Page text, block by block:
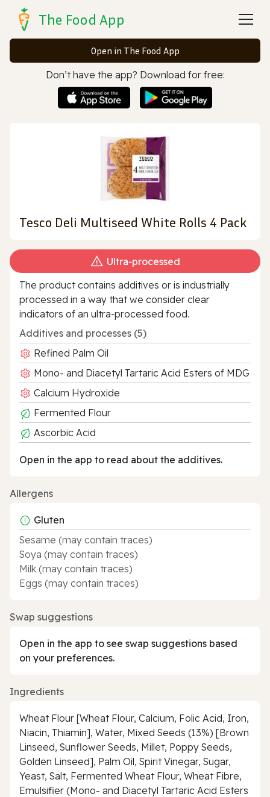
The Food App
Open in The Food App
Don’t have the app? Download for free:
Tesco Deli Multiseed White Rolls 4 Pack
Ultra‑processed
The product contains additives or is industrially
processed in a way that we consider clear
indicators of an ultra‑processed food.
Additives and processes (5)
Refined Palm Oil
Mono- and Diacetyl Tartaric Acid Esters of MDG
Calcium Hydroxide
Fermented Flour
Ascorbic Acid
Open in the app to read about the additives.
Allergens
Gluten
Sesame (may contain traces)
Soya (may contain traces)
Milk (may contain traces)
Eggs (may contain traces)
Swap suggestions
Open in the app to see swap suggestions based
on your preferences.
Ingredients
Wheat Flour [Wheat Flour, Calcium, Folic Acid, Iron,
Niacin, Thiamin], Water, Mixed Seeds (13%) [Brown
Linseed, Sunflower Seeds, Millet, Poppy Seeds,
Golden Linseed], Palm Oil, Spirit Vinegar, Sugar,
Yeast, Salt, Fermented Wheat Flour, Wheat Fibre,
Emulsifier (Mono- and Diacetyl Tartaric Acid Esters